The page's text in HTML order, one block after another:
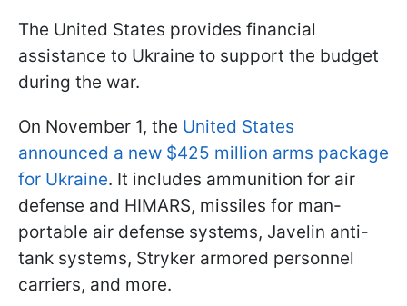
The United States provides financial
assistance to Ukraine to support the budget
during the war.
On November 1, the United States
announced a new $425 million arms package
for Ukraine. It includes ammunition for air
defense and HIMARS, missiles for man-
portable air defense systems, Javelin anti-
tank systems, Stryker armored personnel
carriers, and more.